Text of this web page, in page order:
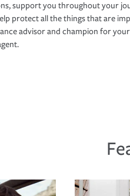
support you throughout your
protect all the things that are
advisor and champion for